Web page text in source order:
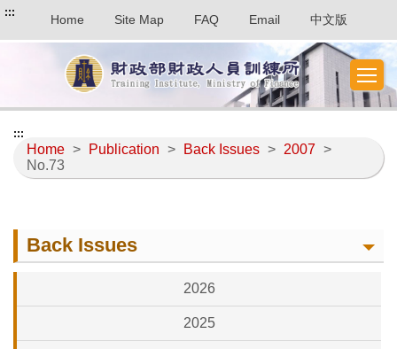
::: Home Site Map FAQ Email 中文版
Home > Publication > Back Issues > 2007 >
No.73
:::
Back Issues
2026
2025